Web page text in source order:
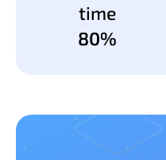
time
80%